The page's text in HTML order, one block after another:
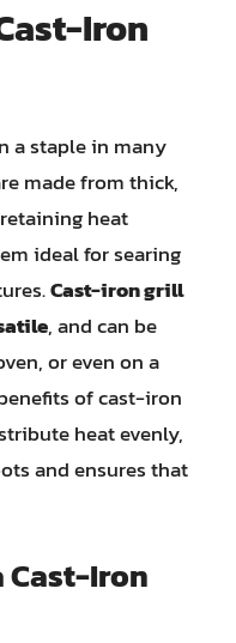
Iron
a staple in many
made from thick,
heat
ideal for searing
Cast-iron grill
, and can be
or even on a
of cast-iron
heat evenly,
and ensures that
Cast-Iron